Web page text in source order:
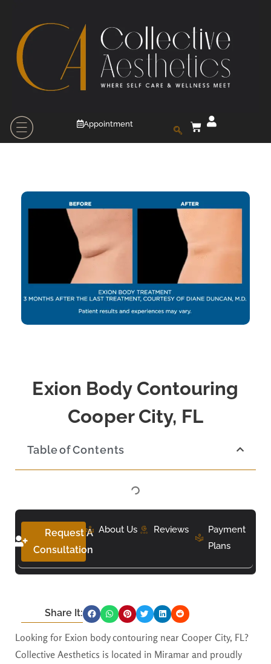
Appointment
Exion Body Contouring
Cooper City, FL
Table of Contents
Request A
Consultation
About Us Reviews
Payment
Plans
Share It:
Looking for Exion body contouring near Cooper City, FL?
Collective Aesthetics is located in Miramar and proudly